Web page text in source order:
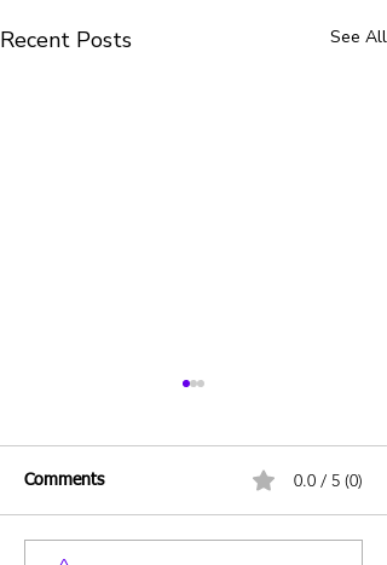
Recent Posts See All
Comments 0.0 / 5 (0)